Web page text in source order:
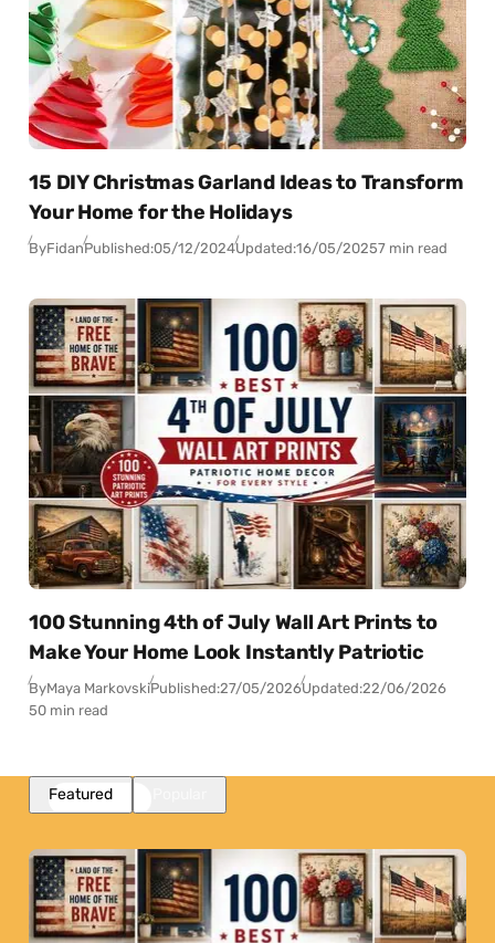
15 DIY Christmas Garland Ideas to Transform
Your Home for the Holidays
ByFidanPublished:05/12/2024Updated:16/05/20257 min read
100 Stunning 4th of July Wall Art Prints to
Make Your Home Look Instantly Patriotic
ByMaya MarkovskiPublished:27/05/2026Updated:22/06/2026
50 min read
Featured